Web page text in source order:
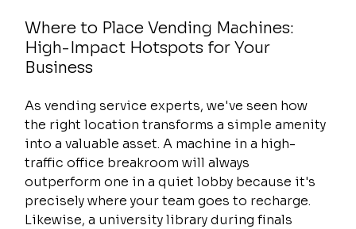
Where to Place Vending Machines:
High-Impact Hotspots for Your
Business
As vending service experts, we've seen how
the right location transforms a simple amenity
into a valuable asset. A machine in a high-
traffic office breakroom will always
outperform one in a quiet lobby because it's
precisely where your team goes to recharge.
Likewise, a university library during finals